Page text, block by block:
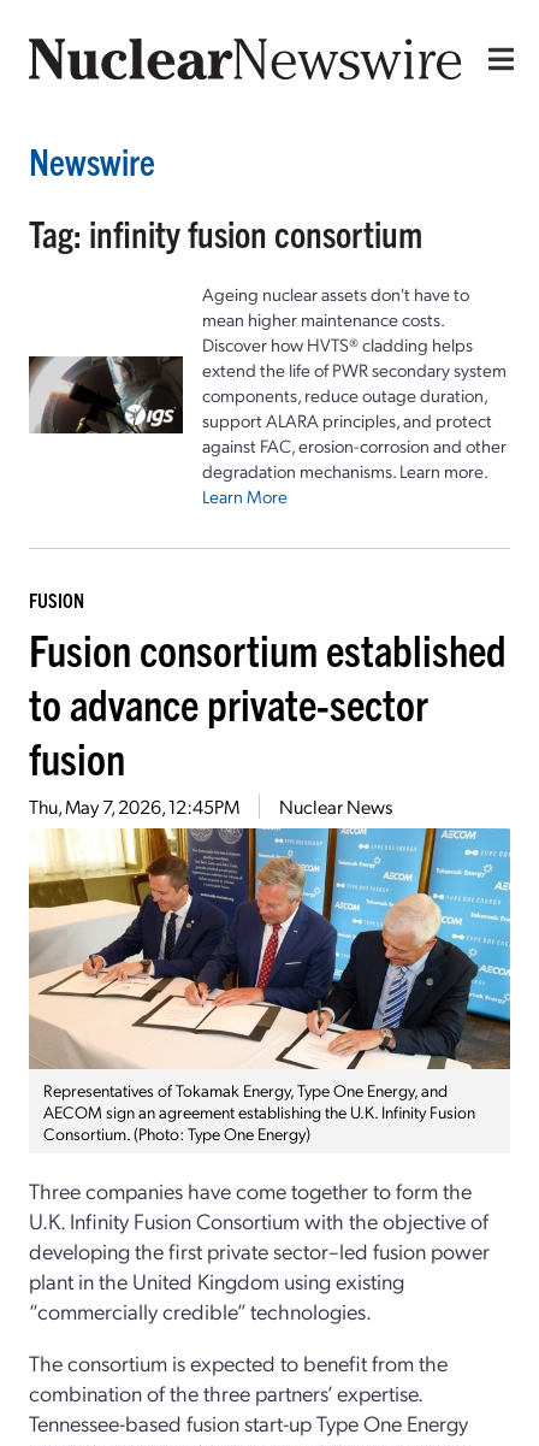
Newswire
Tag: infinity fusion consortium
Ageing nuclear assets don't have to
mean higher maintenance costs.
Discover how HVTS® cladding helps
extend the life of PWR secondary system
components, reduce outage duration,
support ALARA principles, and protect
against FAC, erosion-corrosion and other
degradation mechanisms. Learn more.
Learn More
FUSION
Fusion consortium established
to advance private-sector
fusion
Thu, May 7, 2026, 12:45PM Nuclear News
Representatives of Tokamak Energy, Type One Energy, and
AECOM sign an agreement establishing the U.K. Infinity Fusion
Consortium. (Photo: Type One Energy)
Three companies have come together to form the
U.K. Infinity Fusion Consortium with the objective of
developing the first private sector–led fusion power
plant in the United Kingdom using existing
“commercially credible” technologies.
The consortium is expected to benefit from the
combination of the three partners’ expertise.
Tennessee-based fusion start-up Type One Energy